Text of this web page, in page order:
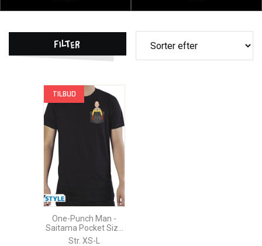
Filter
TILBUD
One-Punch Man -
Saitama Pocket Size
T-Shirt
Str. XS-L